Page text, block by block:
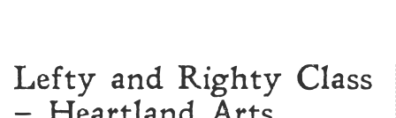
Lefty and Righty Class